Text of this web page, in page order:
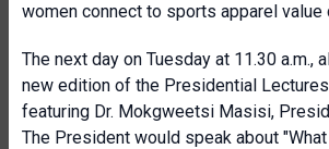
women connect to sports apparel value
The next day on Tuesday at 11.30 a.m.,
new edition of the Presidential
featuring Dr. Mokgweetsi Masisi,
The President would speak about